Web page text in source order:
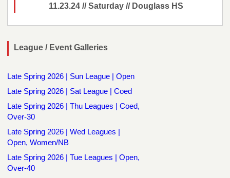
11.23.24 // Saturday // Douglass HS
League / Event Galleries
Late Spring 2026 | Sun League | Open
Late Spring 2026 | Sat League | Coed
Late Spring 2026 | Thu Leagues | Coed,
Over-30
Late Spring 2026 | Wed Leagues |
Open, Women/NB
Late Spring 2026 | Tue Leagues | Open,
Over-40